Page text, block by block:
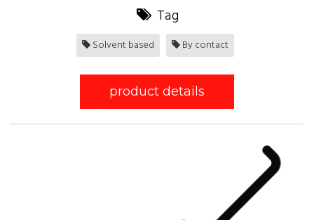
Tag
Solvent based By contact
product details